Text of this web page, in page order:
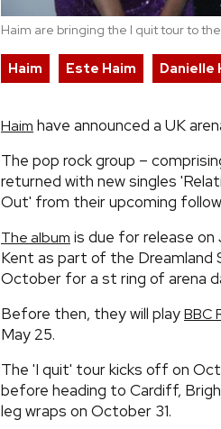
Haim are bringing the I quit tour to
Haim Este Haim Danielle
Haim have announced a UK
The pop rock group –
returned with new singles
Out' from their upcoming
The album is due for release on
Kent as part of the Dreamland
October for a st ring of arena
Before then, they will playBBC
May 25.
The 'I quit' tour kicks off on
before heading to Cardiff,
leg wraps on October 31.